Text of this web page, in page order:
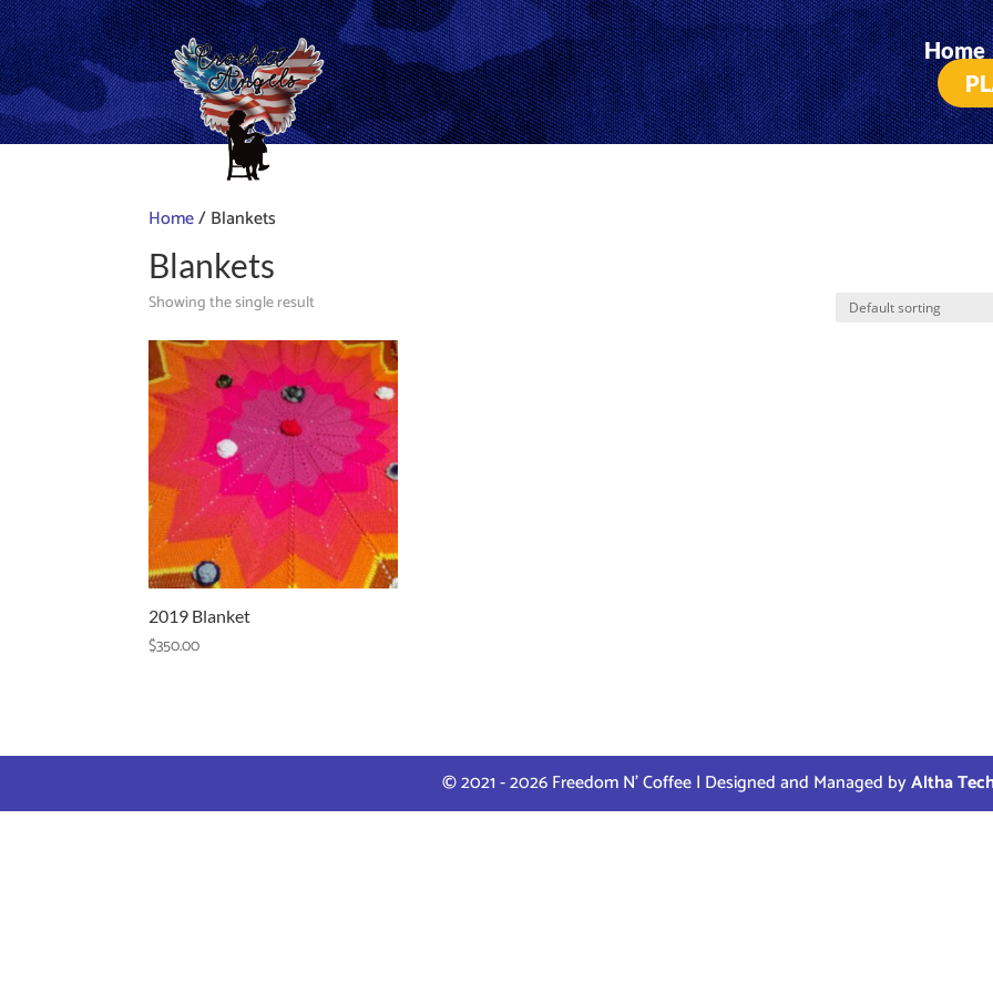
Home
Home/ Blankets
Blankets
Showing the single result
2019 Blanket
$350.00
© 2021 - 2026 Freedom N' Coffee | Designed and Managed byAltha